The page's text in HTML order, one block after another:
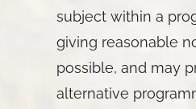
subject within a
giving reasonable
possible, and may
alternative